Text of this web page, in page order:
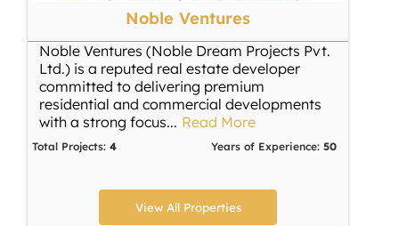
Noble Ventures
Noble Ventures (Noble Dream Projects Pvt.
Ltd.) is a reputed real estate developer
committed to delivering premium
residential and commercial developments
with a strong focus... Read More
Total Projects: 4 Years of Experience: 50
View All Properties